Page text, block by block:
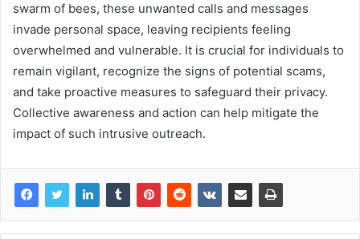
swarm of bees, these unwanted calls and messages
invade personal space, leaving recipients feeling
overwhelmed and vulnerable. It is crucial for individuals to
remain vigilant, recognize the signs of potential scams,
and take proactive measures to safeguard their privacy.
Collective awareness and action can help mitigate the
impact of such intrusive outreach.